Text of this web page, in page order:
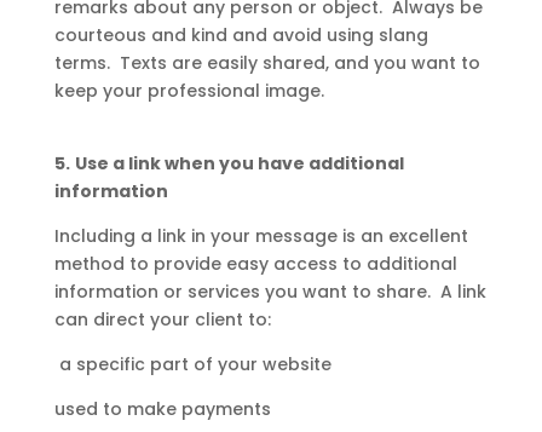
remarks about any person or object. Always be
courteous and kind and avoid using slang
terms. Texts are easily shared, and you want to
keep your professional image.
5. Use a link when you have additional
information
Including a link in your message is an excellent
method to provide easy access to additional
information or services you want to share. A link
can direct your client to:
a specific part of your website
used to make payments